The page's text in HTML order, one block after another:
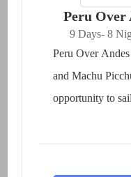
Peru Over
9 Days- 8
Peru Over
and Machu
opportunity to